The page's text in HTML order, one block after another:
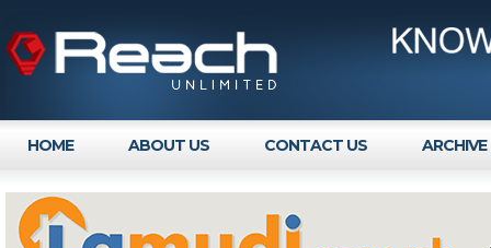
HOME ABOUT US CONTACT US ARCHIVE